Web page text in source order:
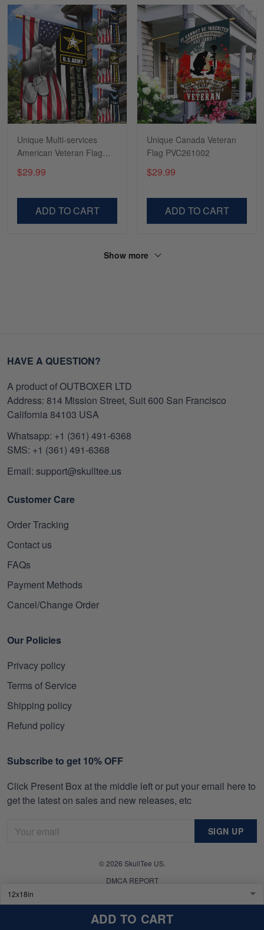
ADD TO CART
Reply from Skulltee March 13
Read more
Unique Multi-services
American Veteran Flag
$29.99
ADD TO CART
Unique Canada Veteran
Flag PVC261002
$29.99
ADD TO CART
Show more
HAVE A QUESTION?
A product of OUTBOXER LTD
Address: 814 Mission Street, Suit 600 San Francisco
California 84103 USA
Whatsapp: +1 (361) 491-6368
SMS: +1 (361) 491-6368
Email: support@skulltee.us
Customer Care
Order Tracking
Contact us
FAQs
Payment Methods
Cancel/Change Order
Our Policies
Privacy policy
Terms of Service
Shipping policy
Refund policy
Subscribe to get 10% OFF
Click Present Box at the middle left or put your email here to
get the latest on sales and new releases, etc
SIGN UP
© 2026 SkullTee US.
DMCA REPORT